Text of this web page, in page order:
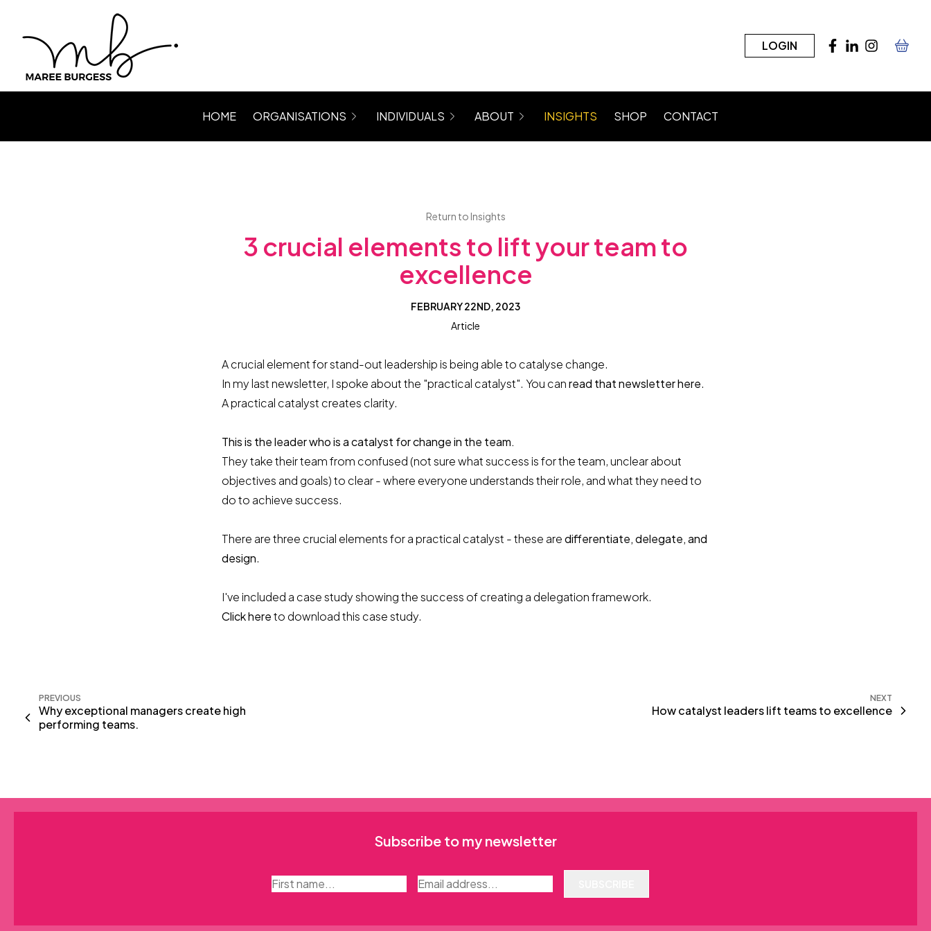
LOGIN
HOME
ORGANISATIONS
Level Up Programs for Managers, Teams, Women
INDIVIDUALS
Coaching (6 Month Program)
ABOUT
About Maree
INSIGHTS SHOP CONTACT
Return to Insights
3 crucial elements to lift your team to
excellence
FEBRUARY 22ND, 2023
Article
A crucial element for stand-out leadership is being able to catalyse change.
In my last newsletter, I spoke about the "practical catalyst". You canread that newsletter here.
A practical catalyst creates clarity.
This is the leader who is a catalyst for change in the team.
They take their team from confused (not sure what success is for the team, unclear about
objectives and goals) to clear - where everyone understands their role, and what they need to
do to achieve success.
There are three crucial elements for a practical catalyst - these aredifferentiate, delegate, and
design.
I've included a case study showing the success of creating a delegation framework.
Click hereto download this case study.
PREVIOUS
Why exceptional managers create high
performing teams.
NEXT
How catalyst leaders lift teams to excellence
Subscribe to my newsletter